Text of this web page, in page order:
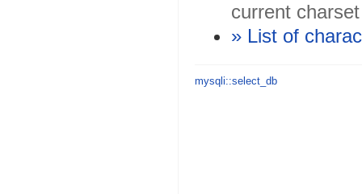
current
» List of
mysqli::select_db